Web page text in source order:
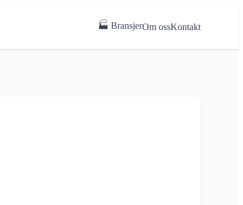
🏭 BransjerOm ossKontakt